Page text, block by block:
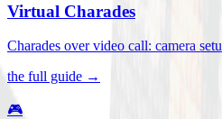
Virtual Charades
Charades over video call: camera
the full guide →
🎮